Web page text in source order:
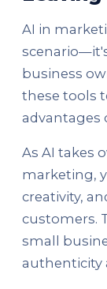
AI in
business
these tools
advantages
As AI takes
marketing,
creativity,
customers.
small
authenticity